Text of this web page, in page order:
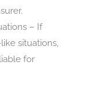
– If
situations,
for